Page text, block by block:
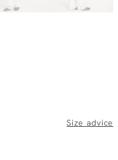
Size advice